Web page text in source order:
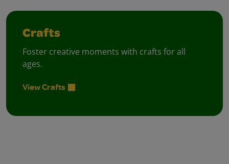
Crafts
Foster creative moments with crafts for all
ages.
View Crafts